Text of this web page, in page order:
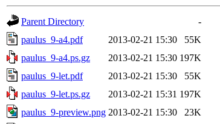
Parent Directory
-
paulus_9-a4.pdf
2013-02-21 15:30
55K
paulus_9-a4.ps.gz
2013-02-21 15:30 197K
paulus_9-let.pdf
2013-02-21 15:30
55K
paulus_9-let.ps.gz
2013-02-21 15:31 197K
paulus_9-preview.png 2013-02-21 15:30
23K